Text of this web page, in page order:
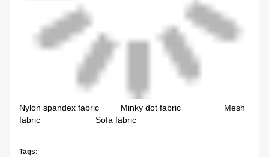
Nylon spandex fabric Minky dot fabric Mesh
fabric Sofa fabric
Tags: